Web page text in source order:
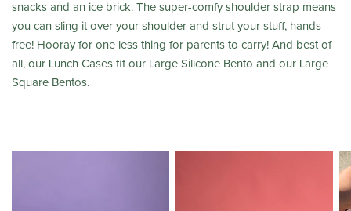
snacks and an ice brick. The super-comfy shoulder strap means
you can sling it over your shoulder and strut your stuff, hands-
free! Hooray for one less thing for parents to carry! And best of
all, our Lunch Cases fit our Large Silicone Bento and our Large
Square Bentos.